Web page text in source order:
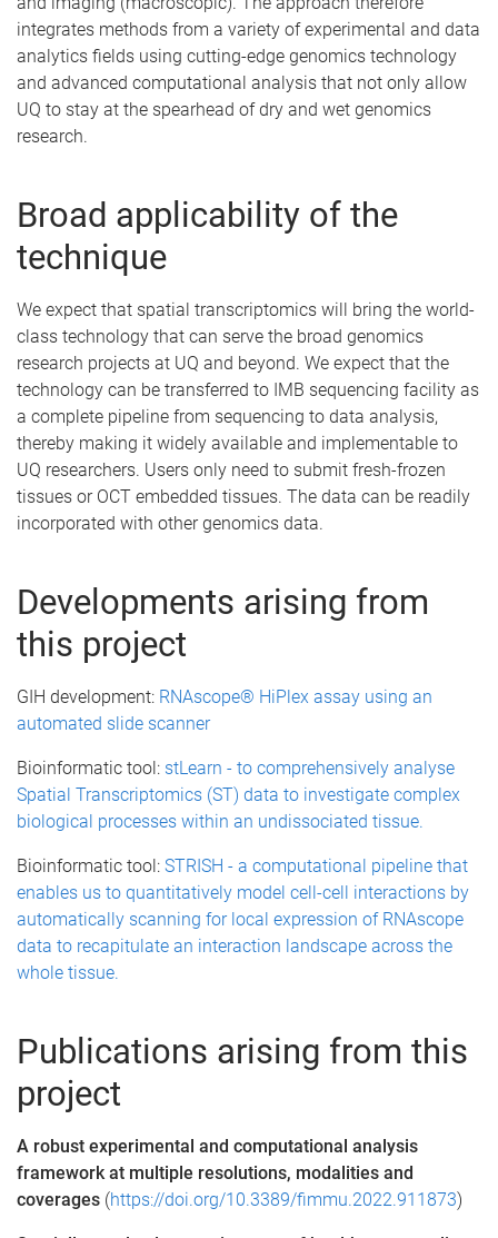
integrates methods from a variety of experimental and data
analytics fields using cutting-edge genomics technology
and advanced computational analysis that not only allow
UQ to stay at the spearhead of dry and wet genomics
research.
Broad applicability of the
technique
We expect that spatial transcriptomics will bring the world-
class technology that can serve the broad genomics
research projects at UQ and beyond. We expect that the
technology can be transferred to IMB sequencing facility as
a complete pipeline from sequencing to data analysis,
thereby making it widely available and implementable to
UQ researchers. Users only need to submit fresh-frozen
tissues or OCT embedded tissues. The data can be readily
incorporated with other genomics data.
Developments arising from
this project
GIH development: RNAscope® HiPlex assay using an
automated slide scanner
Bioinformatic tool: stLearn - to comprehensively analyse
Spatial Transcriptomics (ST) data to investigate complex
biological processes within an undissociated tissue.
Bioinformatic tool: STRISH - a computational pipeline that
enables us to quantitatively model cell-cell interactions by
automatically scanning for local expression of RNAscope
data to recapitulate an interaction landscape across the
whole tissue.
Publications arising from this
project
A robust experimental and computational analysis
framework at multiple resolutions, modalities and
coverages (https://doi.org/10.3389/fimmu.2022.911873)